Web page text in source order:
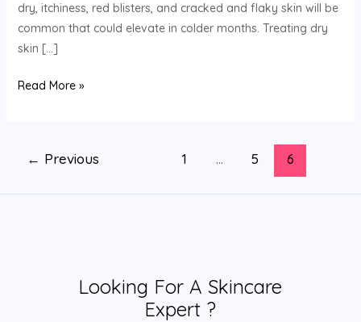
dry, itchiness, red blisters, and cracked and flaky skin will be
common that could elevate in colder months. Treating dry
skin […]
Read More »
← Previous 1 … 5 6
Looking For A Skincare
Expert ?